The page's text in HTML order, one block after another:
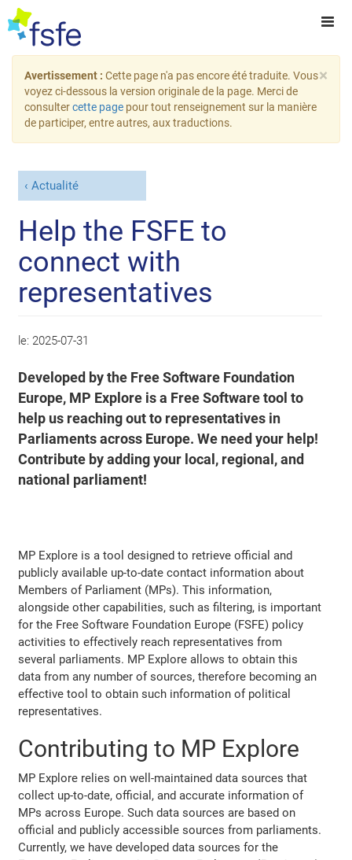
×
Avertissement : Cette page n'a pas encore été traduite. Vous
voyez ci-dessous la version originale de la page. Merci de
consultercette page pour tout renseignement sur la manière
de participer, entre autres, aux traductions.
Actualité
Help the FSFE to
connect with
representatives
le: 2025-07-31
Developed by the Free Software Foundation
Europe, MP Explore is a Free Software tool to
help us reaching out to representatives in
Parliaments across Europe. We need your help!
Contribute by adding your local, regional, and
national parliament!
MP Explore is a tool designed to retrieve official and
publicly available up-to-date contact information about
Members of Parliament (MPs). This information,
alongside other capabilities, such as filtering, is important
for the Free Software Foundation Europe (FSFE) policy
activities to effectively reach representatives from
several parliaments. MP Explore allows to obtain this
data from any number of sources, therefore becoming an
effective tool to obtain such information of political
representatives.
Contributing to MP Explore
MP Explore relies on well-maintained data sources that
collect up-to-date, official, and accurate information of
MPs across Europe. Such data sources are based on
official and publicly accessible sources from parliaments.
Currently, we have developed data sources for the